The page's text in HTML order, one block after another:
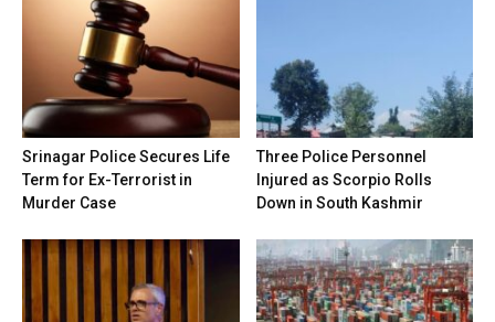
Srinagar Police Secures Life
Term for Ex-Terrorist in
Murder Case
Three Police Personnel
Injured as Scorpio Rolls
Down in South Kashmir